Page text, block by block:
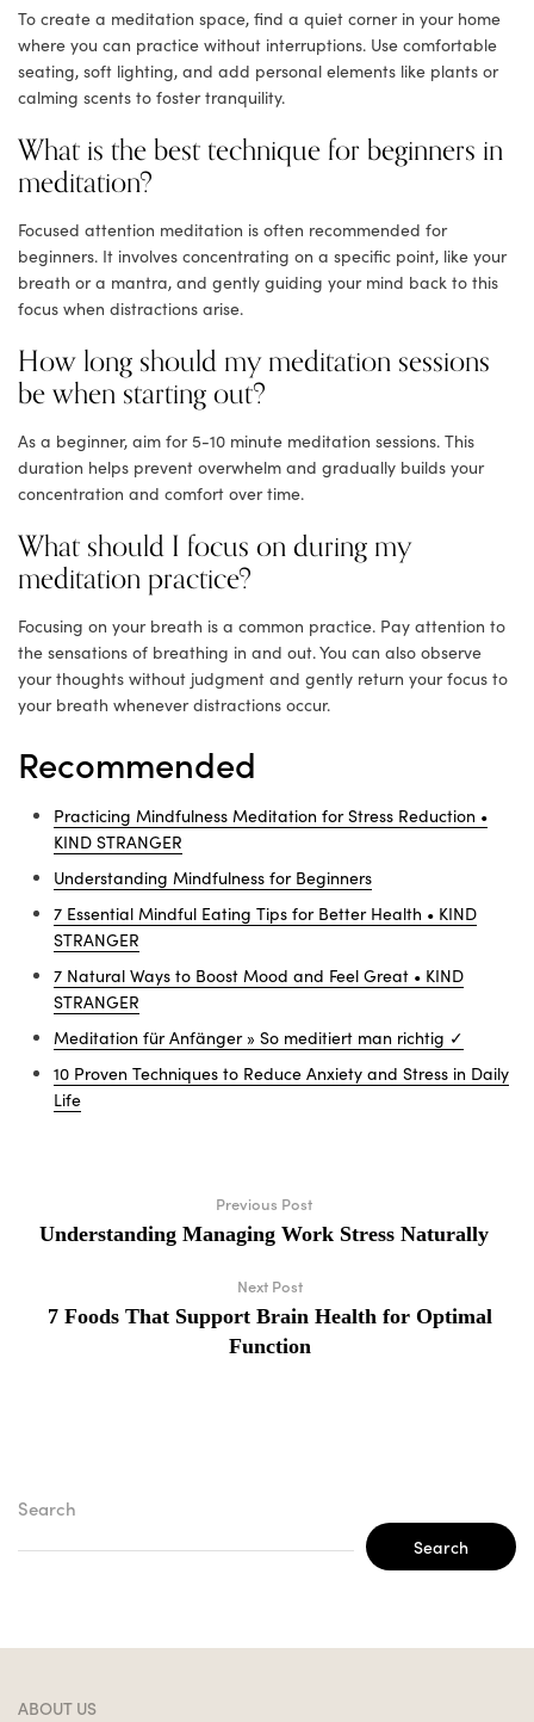
To create a meditation space, find a quiet corner in your home
where you can practice without interruptions. Use comfortable
seating, soft lighting, and add personal elements like plants or
calming scents to foster tranquility.
What is the best technique for beginners in
meditation?
Focused attention meditation is often recommended for
beginners. It involves concentrating on a specific point, like your
breath or a mantra, and gently guiding your mind back to this
focus when distractions arise.
How long should my meditation sessions
be when starting out?
As a beginner, aim for 5-10 minute meditation sessions. This
duration helps prevent overwhelm and gradually builds your
concentration and comfort over time.
What should I focus on during my
meditation practice?
Focusing on your breath is a common practice. Pay attention to
the sensations of breathing in and out. You can also observe
your thoughts without judgment and gently return your focus to
your breath whenever distractions occur.
Recommended
Practicing Mindfulness Meditation for Stress Reduction •
KIND STRANGER
Understanding Mindfulness for Beginners
7 Essential Mindful Eating Tips for Better Health • KIND
STRANGER
7 Natural Ways to Boost Mood and Feel Great • KIND
STRANGER
Meditation für Anfänger » So meditiert man richtig ✓
10 Proven Techniques to Reduce Anxiety and Stress in Daily
Life
Previous Post
Understanding Managing Work Stress Naturally
Next Post
7 Foods That Support Brain Health for Optimal
Function
Search
Search
ABOUT US